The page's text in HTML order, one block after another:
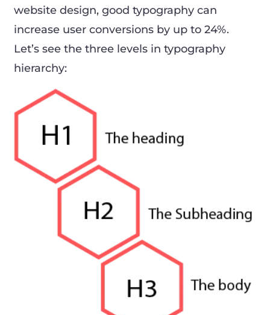
website design, good typography can
increase user conversions by up to 24%.
Let’s see the three levels in typography
hierarchy: